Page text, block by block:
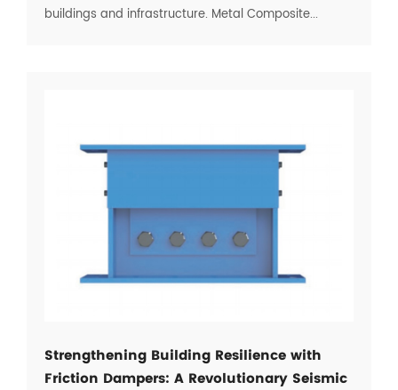
buildings and infrastructure. Metal Composite...
Strengthening Building Resilience with
Friction Dampers: A Revolutionary Seismic